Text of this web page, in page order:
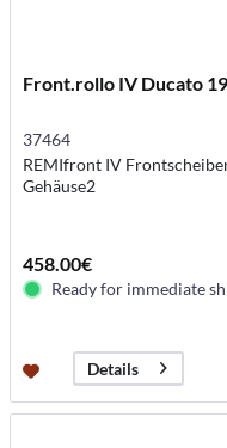
Front.rollo IV Ducato 19
37464
REMIfront IV
Gehäuse2
458.00€
Ready for immediate
Details